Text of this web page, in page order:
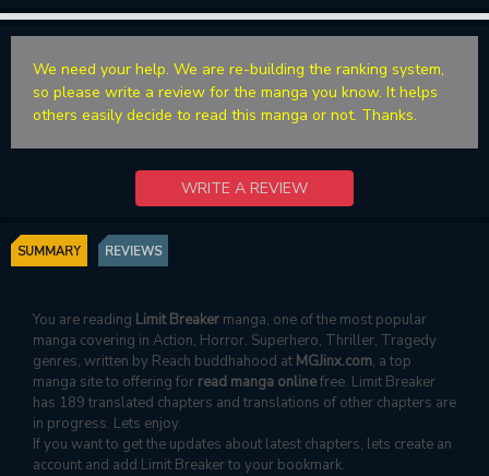
We need your help. We are re-building the ranking system,
so please write a review for the manga you know. It helps
others easily decide to read this manga or not. Thanks.
WRITE A REVIEW
SUMMARY REVIEWS
You are reading Limit Breaker manga, one of the most popular
manga covering in Action, Horror, Superhero, Thriller, Tragedy
genres, written by Reach buddhahood at MGJinx.com, a top
manga site to offering for read manga onlinefree. Limit Breaker
has 189 translated chapters and translations of other chapters are
in progress. Lets enjoy.
If you want to get the updates about latest chapters, lets create an
account and add Limit Breaker to your bookmark.